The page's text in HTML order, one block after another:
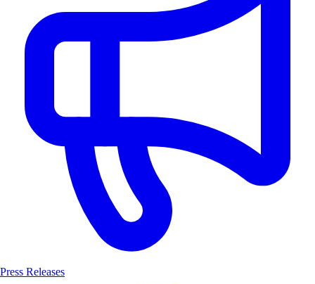
Press Releases